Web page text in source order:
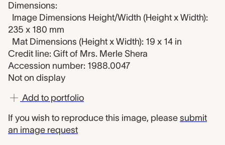
Dimensions:
Image Dimensions Height/Width (Height x Width):
235 x 180 mm
Mat Dimensions (Height x Width): 19 x 14 in
Credit line: Gift of Mrs. Merle Shera
Accession number: 1988.0047
Not on display
Add to portfolio
If you wish to reproduce this image, please submit
an image request